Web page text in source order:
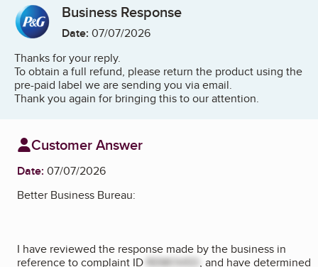
Business Response
Date: 07/07/2026
Thanks for your reply.
To obtain a full refund, please return the product using the
pre-paid label we are sending you via email.
Thank you again for bringing this to our attention.
Customer Answer
Date: 07/07/2026
Better Business Bureau:
I have reviewed the response made by the business in
reference to complaint ID REMOVED , and have determined